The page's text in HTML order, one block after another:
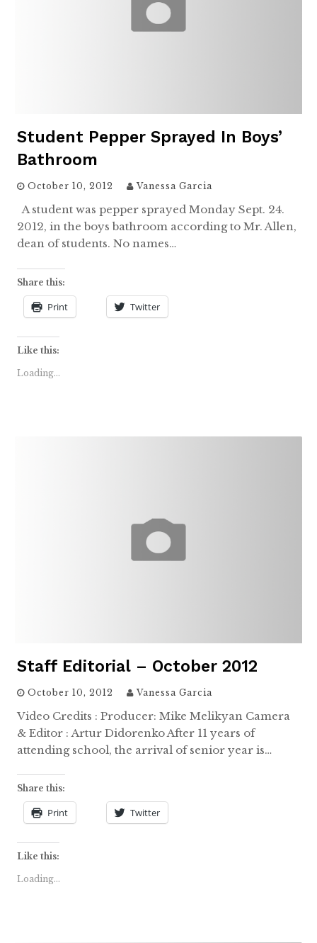
Student Pepper Sprayed In Boys’
Bathroom
October 10, 2012 Vanessa Garcia
A student was pepper sprayed Monday Sept. 24.
2012, in the boys bathroom according to Mr. Allen,
dean of students. No names…
Share this:
Print Twitter
Like this:
Loading...
Staff Editorial – October 2012
October 10, 2012 Vanessa Garcia
Video Credits : Producer: Mike Melikyan Camera
& Editor : Artur Didorenko After 11 years of
attending school, the arrival of senior year is…
Share this:
Print Twitter
Like this:
Loading...